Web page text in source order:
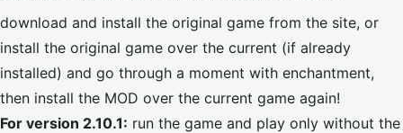
download and install the original game from the site, or
install the original game over the current (if already
installed) and go through a moment with enchantment,
then install the MOD over the current game again!
For version 2.10.1: run the game and play only without the